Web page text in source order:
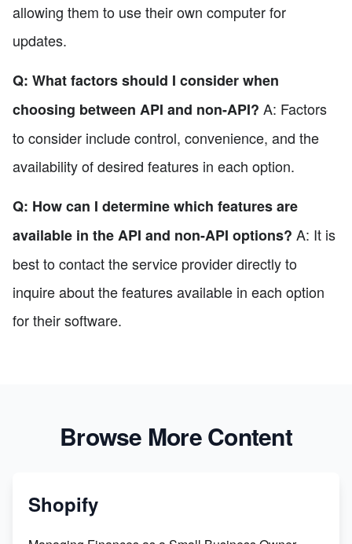
allowing them to use their own computer for
updates.
Q: What factors should I consider when
choosing between API and non-API? A: Factors
to consider include control, convenience, and the
availability of desired features in each option.
Q: How can I determine which features are
available in the API and non-API options? A: It is
best to contact the service provider directly to
inquire about the features available in each option
for their software.
Browse More Content
Shopify